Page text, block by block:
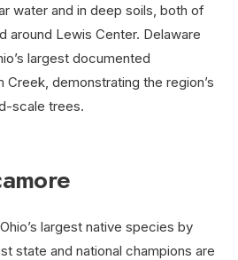
water and in deep soils, both of
around Lewis Center. Delaware
largest documented
demonstrating the region’s
scale trees.
largest native species by
state and national champions are